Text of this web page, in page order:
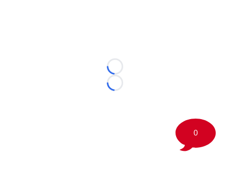
Loading...
Loading...
0